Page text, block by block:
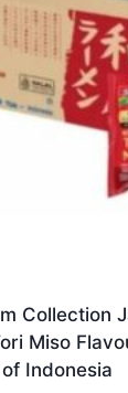
Collection
Miso
Indonesia